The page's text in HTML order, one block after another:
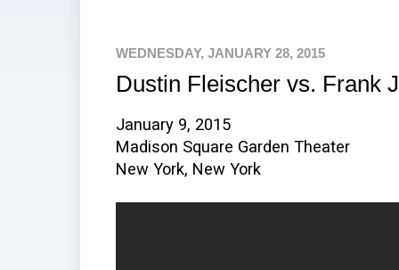
WEDNESDAY, JANUARY 28, 2015
Dustin Fleischer vs. Frank
January 9, 2015
Madison Square Garden Theater
New York, New York